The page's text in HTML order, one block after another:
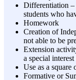
Differentiation –
students who
Homework
Creation of
not able to be
Extension
a special
Use as a square
Formative or